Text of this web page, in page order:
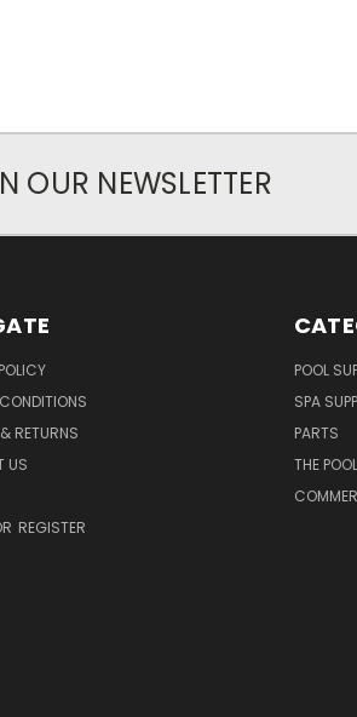
OUR NEWSLETTER
RETURNS
US
REGISTER
POOL
SPA
PARTS
THE